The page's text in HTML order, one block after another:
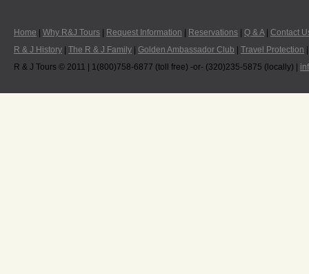
Home Why R&J Tours Request Information Reservations Q & A| Contact
R & J History
The R & J Family Golden Ambassador Club Travel Protection
R & J Tours © 2011 | 1(800)758-6877 (toll free) -or- (320)235-5875 (locally) |